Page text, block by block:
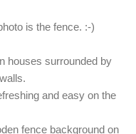
is the fence. :-)
houses surrounded by
and easy on the
fence background on